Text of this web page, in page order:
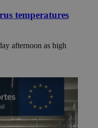
temperatures
afternoon as high